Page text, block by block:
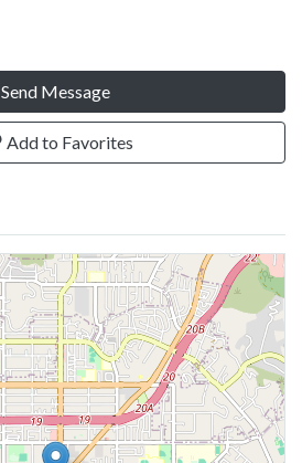
Send Message
Add to Favorites